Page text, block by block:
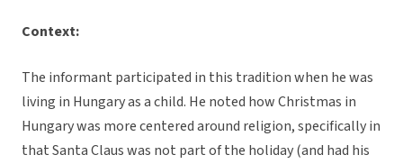
Context:
The informant participated in this tradition when he was
living in Hungary as a child. He noted how Christmas in
Hungary was more centered around religion, specifically in
that Santa Claus was not part of the holiday (and had his